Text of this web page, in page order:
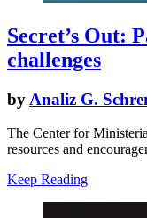
Secret’s Out:
challenges
by Analiz G.
The Center for
resources and
Keep Reading